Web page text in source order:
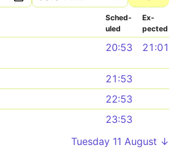
Sched­
uled
Ex­
pected
20:53 21:01
21:53
22:53
23:53
Tuesday 11 August ↓